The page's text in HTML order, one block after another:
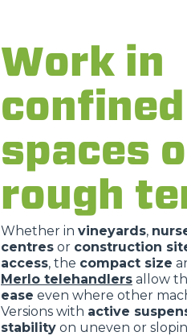
Work in
confined
spaces
rough
Whether in vineyards,
centres or construction
access, the compact size
Merlo telehandlers allow
ease even where other
Versions with active
stability on uneven or